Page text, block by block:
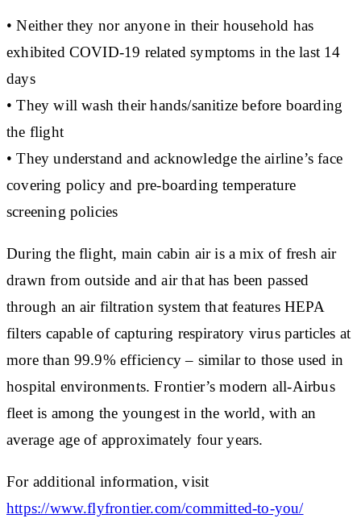
• Neither they nor anyone in their household has
exhibited COVID-19 related symptoms in the last 14
days
• They will wash their hands/sanitize before boarding
the flight
• They understand and acknowledge the airline’s face
covering policy and pre-boarding temperature
screening policies
During the flight, main cabin air is a mix of fresh air
drawn from outside and air that has been passed
through an air filtration system that features HEPA
filters capable of capturing respiratory virus particles at
more than 99.9% efficiency – similar to those used in
hospital environments. Frontier’s modern all-Airbus
fleet is among the youngest in the world, with an
average age of approximately four years.
For additional information, visit
https://www.flyfrontier.com/committed-to-you/